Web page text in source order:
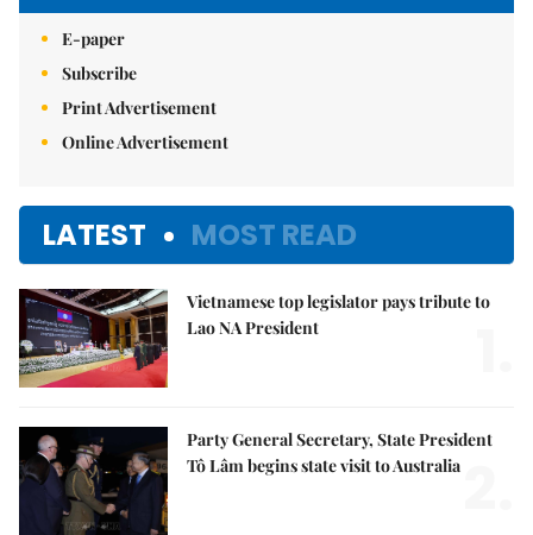
E-paper
Subscribe
Print Advertisement
Online Advertisement
LATEST MOST READ
Vietnamese top legislator pays tribute to
Lao NA President
Party General Secretary, State President
Tô Lâm begins state visit to Australia